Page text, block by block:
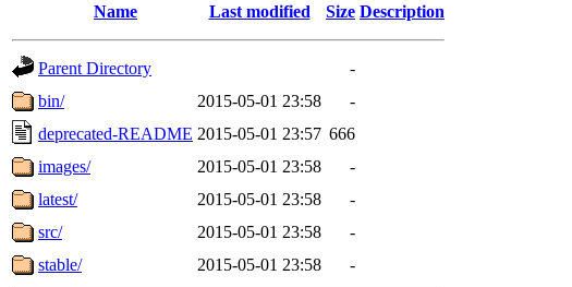
Name Last modified Size Description
Parent Directory
-
bin/
2015-05-01 23:58
-
deprecated-README 2015-05-01 23:57 666
images/
2015-05-01 23:58
-
latest/
2015-05-01 23:58
-
src/
2015-05-01 23:58
-
stable/
2015-05-01 23:58 -